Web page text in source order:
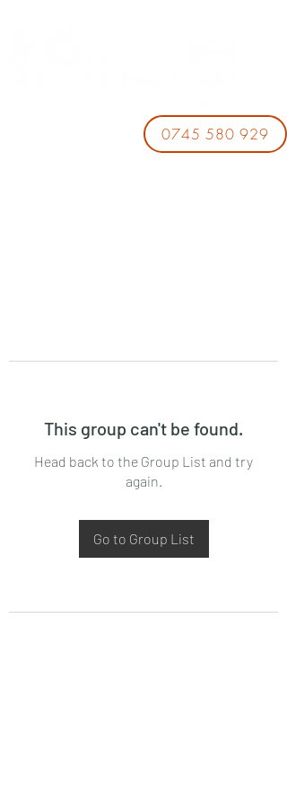
0745 580 929
This group can't be found.
Head back to the Group List and try
again.
Go to Group List